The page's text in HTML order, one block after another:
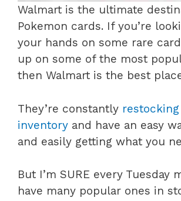
Walmart is the ultimate
Pokemon cards. If you’re
your hands on some rare
up on some of the most
then Walmart is the best
They’re constantly
inventory and have an easy
and easily getting what you
But I’m SURE every Tuesday
have many popular ones in